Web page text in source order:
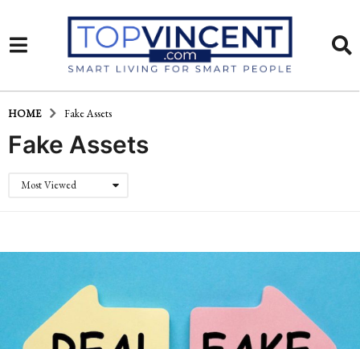
HOME Fake Assets
Fake Assets
Most Viewed